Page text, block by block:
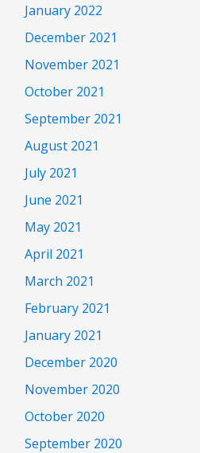
January 2022
December 2021
November 2021
October 2021
September 2021
August 2021
July 2021
June 2021
May 2021
April 2021
March 2021
February 2021
January 2021
December 2020
November 2020
October 2020
September 2020